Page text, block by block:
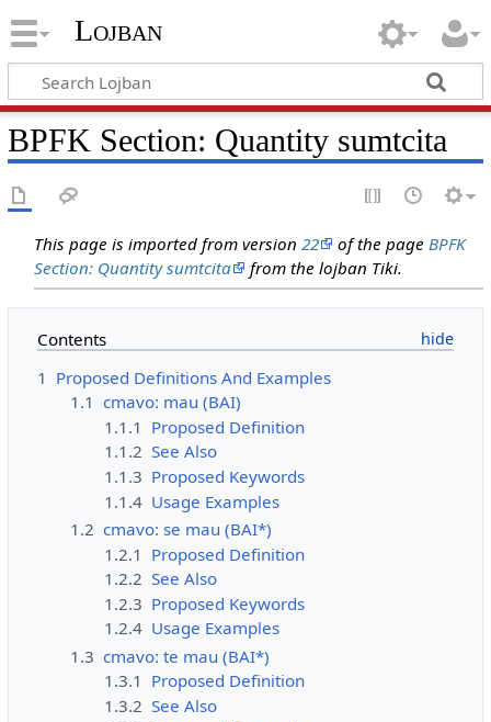
Lojban
BPFK Section: Quantity sumtcita
This page is imported from version22 of the page BPFK
Section: Quantity sumtcita
from the lojban Tiki.
Contents
1 Proposed Definitions And Examples
1.1 cmavo: mau (BAI)
1.1.1 Proposed Definition
1.1.2 See Also
1.1.3 Proposed Keywords
1.1.4 Usage Examples
1.2 cmavo: se mau (BAI*)
1.2.1 Proposed Definition
1.2.2 See Also
1.2.3 Proposed Keywords
1.2.4 Usage Examples
1.3 cmavo: te mau (BAI*)
1.3.1 Proposed Definition
1.3.2 See Also